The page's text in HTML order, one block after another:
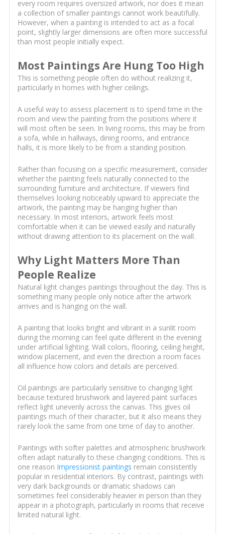
every room requires oversized artwork, nor does it mean
a collection of smaller paintings cannot work beautifully.
However, when a painting is intended to act as a focal
point, slightly larger dimensions are often more successful
than most people initially expect.
Most Paintings Are Hung Too High
This is something people often do without realizing it,
particularly in homes with higher ceilings.
A useful way to assess placement is to spend time in the
room and view the painting from the positions where it
will most often be seen. In living rooms, this may be from
a sofa, while in hallways, dining rooms, and entrance
halls, it is more likely to be from a standing position.
Rather than focusing on a specific measurement, consider
whether the painting feels naturally connected to the
surrounding furniture and architecture. If viewers find
themselves looking noticeably upward to appreciate the
artwork, the painting may be hanging higher than
necessary. In most interiors, artwork feels most
comfortable when it can be viewed easily and naturally
without drawing attention to its placement on the wall.
Why Light Matters More Than
People Realize
Natural light changes paintings throughout the day. This is
something many people only notice after the artwork
arrives and is hanging on the wall.
A painting that looks bright and vibrant in a sunlit room
during the morning can feel quite different in the evening
under artificial lighting. Wall colors, flooring, ceiling height,
window placement, and even the direction a room faces
all influence how colors and details are perceived.
Oil paintings are particularly sensitive to changing light
because textured brushwork and layered paint surfaces
reflect light unevenly across the canvas. This gives oil
paintings much of their character, but it also means they
rarely look the same from one time of day to another.
Paintings with softer palettes and atmospheric brushwork
often adapt naturally to these changing conditions. This is
one reason Impressionist paintings remain consistently
popular in residential interiors. By contrast, paintings with
very dark backgrounds or dramatic shadows can
sometimes feel considerably heavier in person than they
appear in a photograph, particularly in rooms that receive
limited natural light.